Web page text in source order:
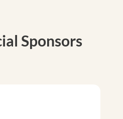
Sponsors